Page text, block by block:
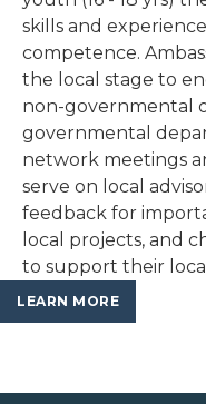
skills and
competence.
the local stage to
non-governmental
governmental
network meetings
serve on local
feedback for
local projects, and
to support their
LEARN MORE